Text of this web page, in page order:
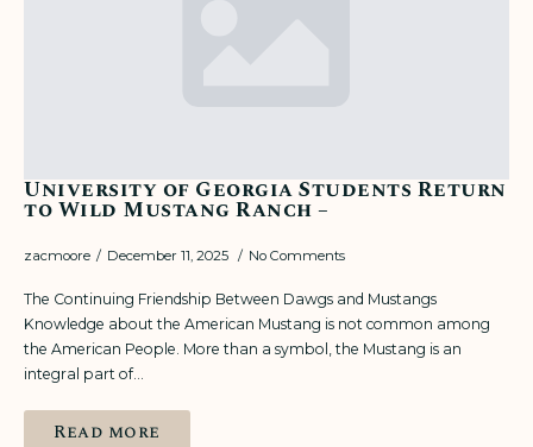
University of Georgia Students Return
to Wild Mustang Ranch –
zacmoore December 11, 2025 No Comments
The Continuing Friendship Between Dawgs and Mustangs
Knowledge about the American Mustang is not common among
the American People. More than a symbol, the Mustang is an
integral part of…
Read more